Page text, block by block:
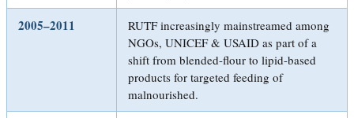
2005–2011
RUTF increasingly mainstreamed among
NGOs, UNICEF & USAID as part of a
shift from blended-flour to lipid-based
products for targeted feeding of
malnourished.